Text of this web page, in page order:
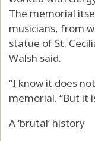
The memorial
musicians, from
statue of St.
Walsh said.
“I know it does
memorial. “But it
A ‘brutal’ history